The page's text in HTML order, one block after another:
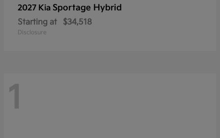
2027 Kia Sportage Hybrid
Starting at $34,518
Disclosure
1